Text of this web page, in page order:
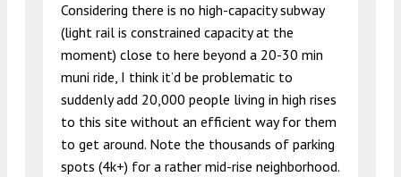
Considering there is no high-capacity subway
(light rail is constrained capacity at the
moment) close to here beyond a 20-30 min
muni ride, I think it’d be problematic to
suddenly add 20,000 people living in high rises
to this site without an efficient way for them
to get around. Note the thousands of parking
spots (4k+) for a rather mid-rise neighborhood.